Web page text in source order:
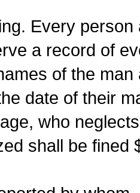
Every
a record of
of the
date of their
who
shall be fined